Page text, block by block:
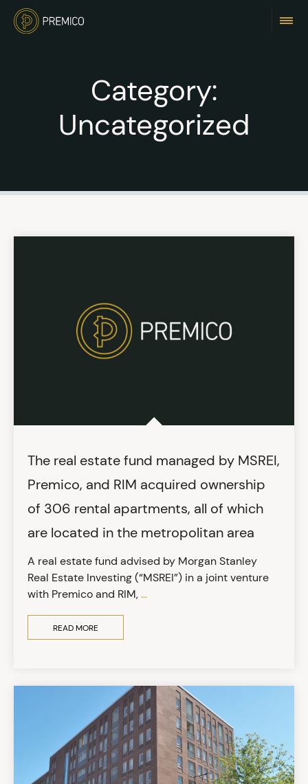
Category:
Uncategorized
The real estate fund managed by MSREI,
Premico, and RIM acquired ownership
of 306 rental apartments, all of which
are located in the metropolitan area
A real estate fund advised by Morgan Stanley
Real Estate Investing (“MSREI”) in a joint venture
with Premico and RIM,...
READ MORE